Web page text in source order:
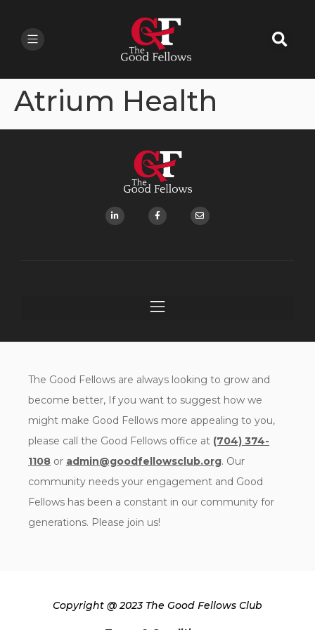
Atrium Health
The Good Fellows are always looking to grow and
become better, If you want to suggest how we
might make Good Fellows more appealing to you,
please call the Good Fellows office at (704) 374-
1108 or admin@goodfellowsclub.org. Our
community needs your engagement and Good
Fellows has been a constant in our community for
generations. Please join us!
Copyright @ 2023 The Good Fellows Club